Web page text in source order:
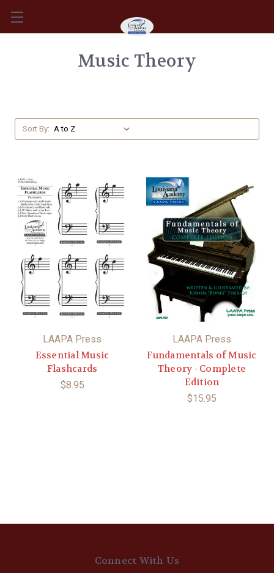
Music Theory
Sort By:
LAAPA Press
Essential Music
Flashcards
$8.95
LAAPA Press
Fundamentals of Music
Theory - Complete
Edition
$15.95
Connect With Us